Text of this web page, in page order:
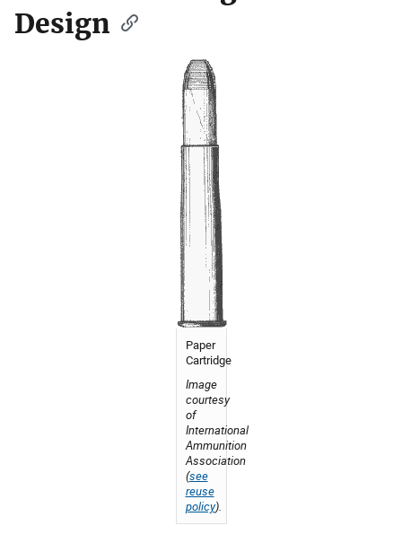
Design
Paper
Cartridge
Image
courtesy
of
International
Ammunition
Association
(see
reuse
policy).